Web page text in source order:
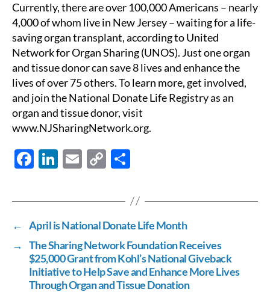
Currently, there are over 100,000 Americans – nearly
4,000 of whom live in New Jersey – waiting for a life-
saving organ transplant, according to United
Network for Organ Sharing (UNOS). Just one organ
and tissue donor can save 8 lives and enhance the
lives of over 75 others. To learn more, get involved,
and join the National Donate Life Registry as an
organ and tissue donor, visit
www.NJSharingNetwork.org.
F
e
b
o
o
k
Li
k
e
dI
n
E
ail
C
p
y
Li
n
k
ar
e
← April is National Donate Life Month
→ The Sharing Network Foundation Receives
$25,000 Grant from Kohl’s National Giveback
Initiative to Help Save and Enhance More Lives
Through Organ and Tissue Donation